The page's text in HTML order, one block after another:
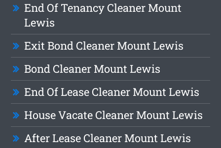
End Of Tenancy Cleaner Mount
Lewis
Exit Bond Cleaner Mount Lewis
Bond Cleaner Mount Lewis
End Of Lease Cleaner Mount Lewis
House Vacate Cleaner Mount Lewis
After Lease Cleaner Mount Lewis